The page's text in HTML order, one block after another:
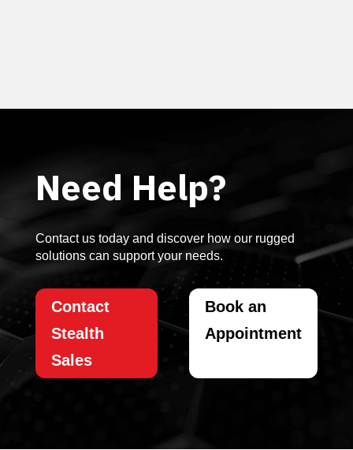
Need Help?
Contact us today and discover how our rugged
solutions can support your needs.
Contact
Stealth
Sales
Book an
Appointment